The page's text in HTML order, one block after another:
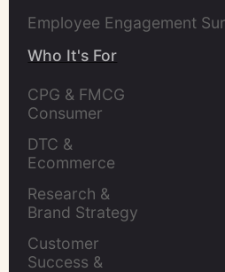
Employee Engagement
Who It's For
CPG & FMCG
Consumer
DTC &
Ecommerce
Research &
Brand Strategy
Customer
Success &